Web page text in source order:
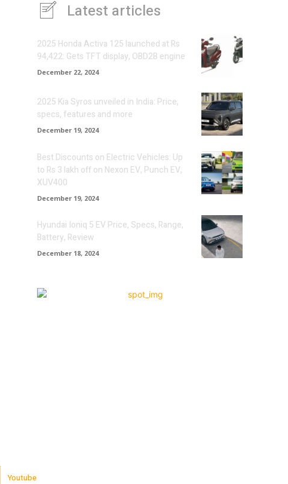
Latest articles
2025 Honda Activa 125 launched at Rs
94,422: Gets TFT display, OBD2B engine
December 22, 2024
2025 Kia Syros unveiled in India: Price,
specs, features and more
December 19, 2024
Best Discounts on Electric Vehicles: Up
to Rs 3 lakh off on Nexon EV, Punch EV,
XUV400
December 19, 2024
Hyundai Ioniq 5 EV Price, Specs, Range,
Battery, Review
December 18, 2024
Youtube